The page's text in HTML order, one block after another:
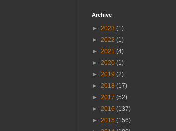
Archive
► 2023 (1)
► 2022 (1)
► 2021 (4)
► 2020 (1)
► 2019 (2)
► 2018 (17)
► 2017 (52)
► 2016 (137)
► 2015 (156)